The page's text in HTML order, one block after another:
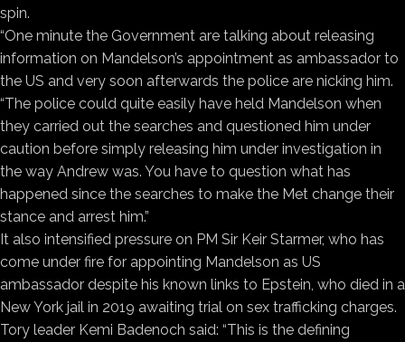
spin.
“One minute the Government are talking about releasing
information on Mandelson’s appointment as ambassador to
the US and very soon afterwards the police are nicking him.
“The police could quite easily have held Mandelson when
they carried out the searches and questioned him under
caution before simply releasing him under investigation in
the way Andrew was. You have to question what has
happened since the searches to make the Met change their
stance and arrest him.”
It also intensified pressure on PM Sir Keir Starmer, who has
come under fire for appointing Mandelson as US
ambassador despite his known links to Epstein, who died in a
New York jail in 2019 awaiting trial on sex trafficking charges.
Tory leader Kemi Badenoch said: “This is the defining